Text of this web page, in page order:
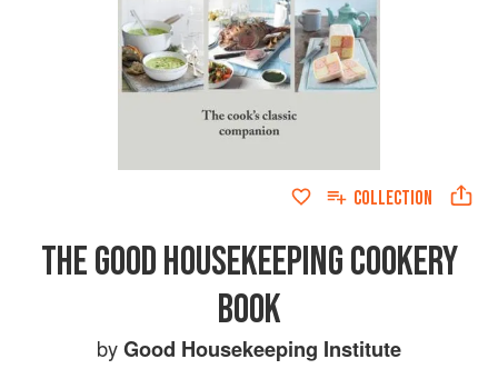
COLLECTION
THE GOOD HOUSEKEEPING COOKERY
BOOK
byGood Housekeeping Institute